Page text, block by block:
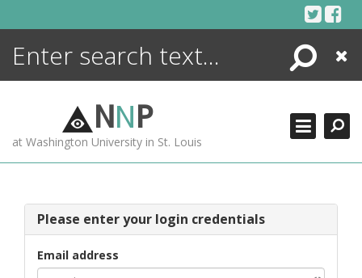
Search
Close
NNP
at Washington University in St. Louis
Please enter your login credentials
Email address
ENCYCLOPEDIA
MORE +